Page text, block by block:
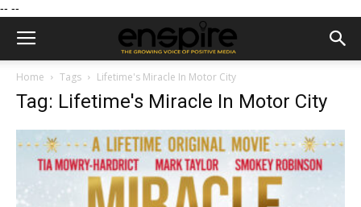
-- --
Home Tags Lifetime's Miracle In Motor City
Tag: Lifetime's Miracle In Motor City